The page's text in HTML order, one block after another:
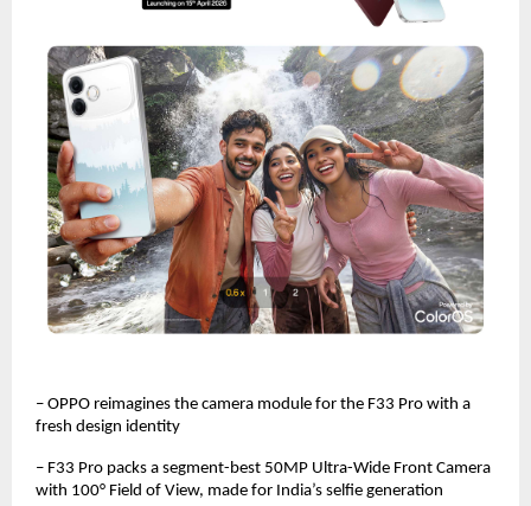
– OPPO reimagines the camera module for the F33 Pro with a
fresh design identity
– F33 Pro packs a segment-best 50MP Ultra-Wide Front Camera
with 100° Field of View, made for India’s selfie generation